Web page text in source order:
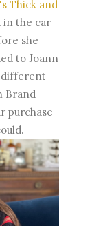
Thick and
in the car
she
to Joann
different
Brand
purchase